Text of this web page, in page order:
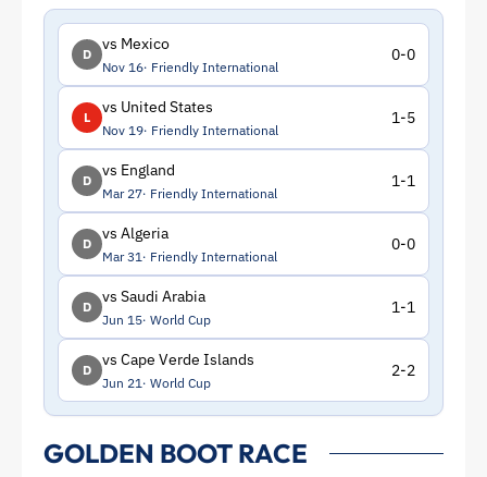
D
vs Mexico
Nov 16 Friendly International
0-0
L
vs United States
Nov 19 Friendly International
1-5
D
vs England
Mar 27 Friendly International
1-1
D
vs Algeria
Mar 31 Friendly International
0-0
D
vs Saudi Arabia
Jun 15 World Cup
1-1
D
vs Cape Verde Islands
Jun 21 World Cup
2-2
GOLDEN BOOT RACE